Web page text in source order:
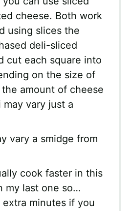
cheese. Both work
using slices the
deli-sliced
cut each square into
on the size of
amount of cheese
vary just a
vary a smidge from
cook faster in this
my last one so…
minutes if you